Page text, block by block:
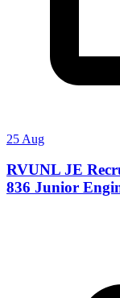
25 Aug
RVUNL JE
836 Junior